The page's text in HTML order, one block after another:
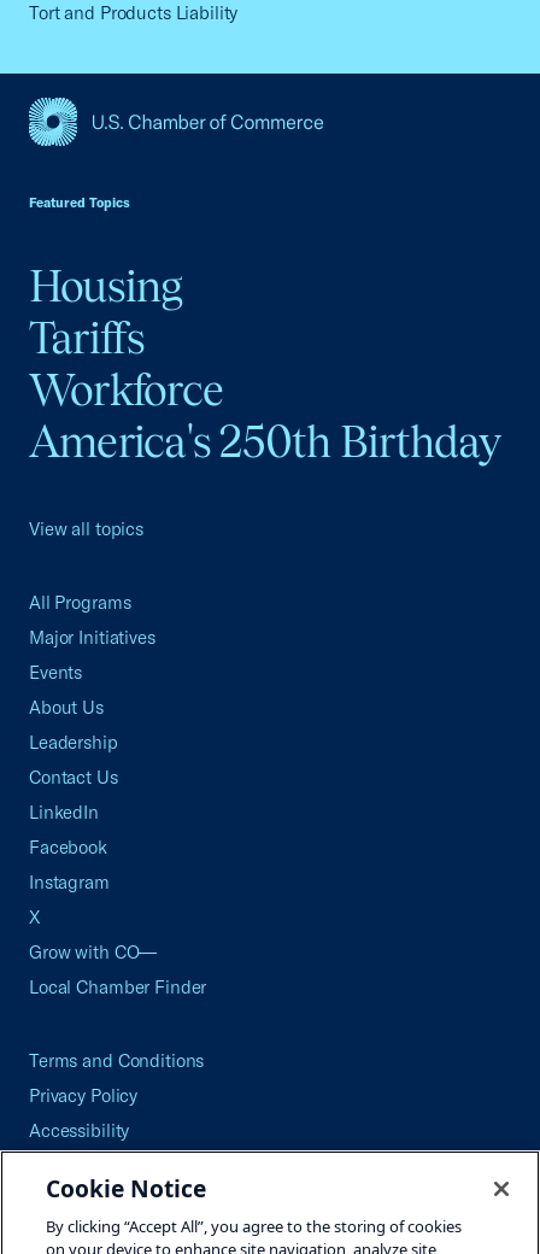
Tort and Products Liability
Featured Topics
Housing
Tariffs
Workforce
America's 250th Birthday
View all topics
All Programs
Major Initiatives
Events
About Us
Leadership
Contact Us
LinkedIn
Facebook
Instagram
X
Grow with CO—
Local Chamber Finder
Terms and Conditions
Privacy Policy
Accessibility
Careers
Site Map
Cookie Notice
By clicking “Accept All”, you agree to the storing of cookies
on your device to enhance site navigation, analyze site